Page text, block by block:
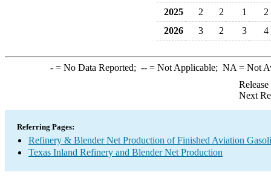
2025 2 2 1
2
2026
3 2 3 4
-= No Data Reported; --= Not Applicable; NA = Not
Next
Referring Pages:
Refinery & Blender Net Production of Finished Aviation
Texas Inland Refinery and Blender Net Production